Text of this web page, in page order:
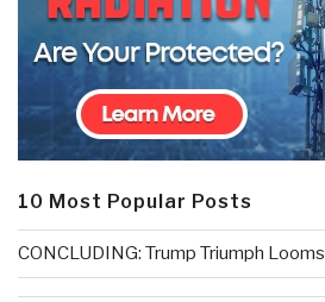
10 Most Popular Posts
CONCLUDING: Trump Triumph Looms